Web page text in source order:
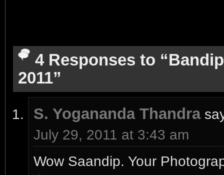
4 Responses to
2011”
S. Yogananda Thandra
July 29, 2011 at 3:43 am
Wow Saandip. Your